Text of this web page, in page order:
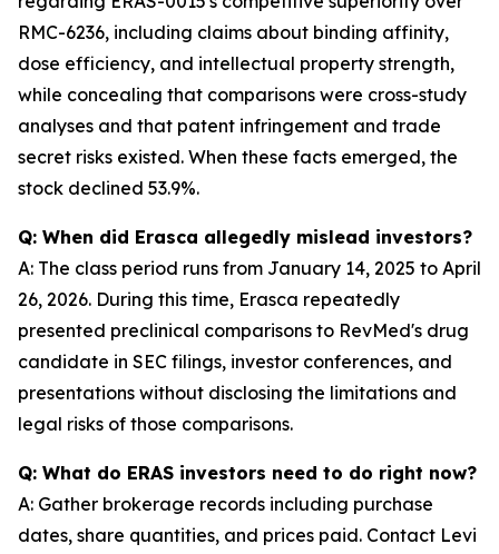
RMC-6236, including claims about binding affinity,
dose efficiency, and intellectual property strength,
while concealing that comparisons were cross-study
analyses and that patent infringement and trade
secret risks existed. When these facts emerged, the
stock declined 53.9%.
Q: When did Erasca allegedly mislead investors?
A: The class period runs from January 14, 2025 to April
26, 2026. During this time, Erasca repeatedly
presented preclinical comparisons to RevMed's drug
candidate in SEC filings, investor conferences, and
presentations without disclosing the limitations and
legal risks of those comparisons.
Q: What do ERAS investors need to do right now?
A: Gather brokerage records including purchase
dates, share quantities, and prices paid. Contact Levi